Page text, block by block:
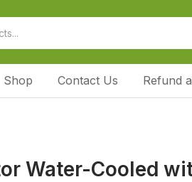
Shop Contact Us Refund
Water-Cooled